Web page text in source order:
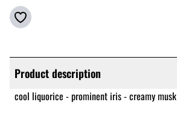
Product description
cool liquorice - prominent iris - creamy musk